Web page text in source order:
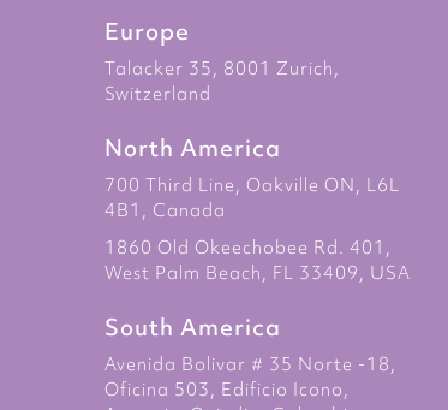
Europe
Talacker 35, 8001 Zurich,
Switzerland
North America
700 Third Line, Oakville ON, L6L
4B1, Canada
1860 Old Okeechobee Rd. 401,
West Palm Beach, FL 33409, USA
South America
Avenida Bolivar # 35 Norte -18,
Oficina 503, Edificio Icono,